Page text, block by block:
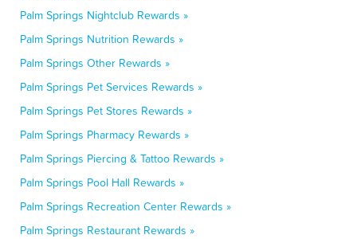
Palm Springs Nightclub Rewards »
Palm Springs Nutrition Rewards »
Palm Springs Other Rewards »
Palm Springs Pet Services Rewards »
Palm Springs Pet Stores Rewards »
Palm Springs Pharmacy Rewards »
Palm Springs Piercing & Tattoo Rewards »
Palm Springs Pool Hall Rewards »
Palm Springs Recreation Center Rewards »
Palm Springs Restaurant Rewards »